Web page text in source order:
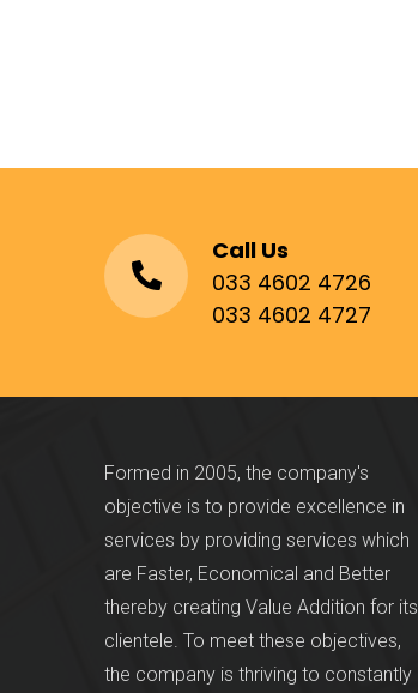
Call Us
033 4602 4726
033 4602 4727
Formed in 2005, the company's
objective is to provide excellence in
services by providing services which
are Faster, Economical and Better
thereby creating Value Addition for its
clientele. To meet these objectives,
the company is thriving to constantly